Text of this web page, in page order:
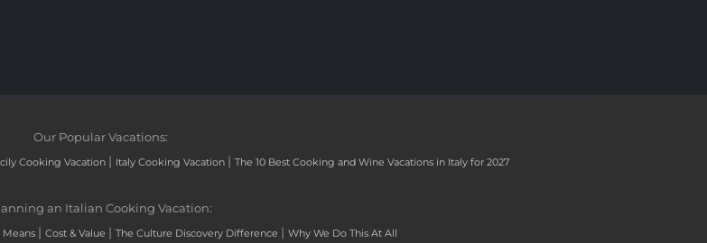
Our Popular Vacations:
Cooking Vacation | Italy Cooking Vacation | The 10 Best Cooking and Wine Vacations in Italy for 2027
an Italian Cooking Vacation:
Means | Cost & Value | The Culture Discovery Difference | Why We Do This At All